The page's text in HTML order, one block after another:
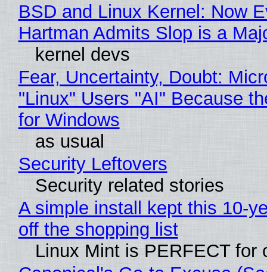
BSD and Linux Kernel: Now
Hartman Admits Slop is a
kernel devs
Fear, Uncertainty, Doubt:
"Linux" Users "AI" Because
for Windows
as usual
Security Leftovers
Security related stories
A simple install kept this 10-
off the shopping list
Linux Mint is PERFECT for